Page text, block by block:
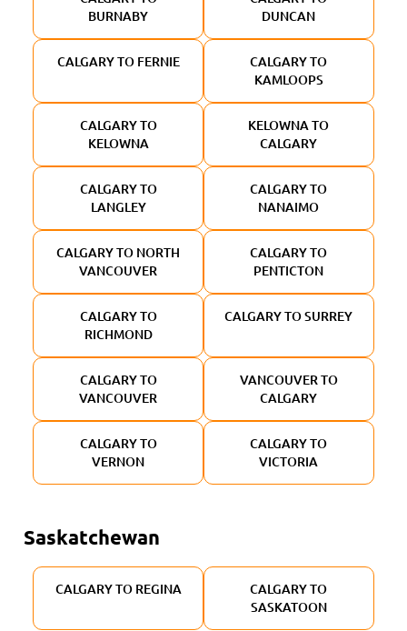
BURNABY
DUNCAN
CALGARY TO FERNIE
CALGARY TO
KAMLOOPS
CALGARY TO
KELOWNA
KELOWNA TO
CALGARY
CALGARY TO
LANGLEY
CALGARY TO
NANAIMO
CALGARY TO NORTH
VANCOUVER
CALGARY TO
PENTICTON
CALGARY TO
RICHMOND
CALGARY TO SURREY
CALGARY TO
VANCOUVER
VANCOUVER TO
CALGARY
CALGARY TO
VERNON
CALGARY TO
VICTORIA
Saskatchewan
CALGARY TO REGINA
CALGARY TO
SASKATOON